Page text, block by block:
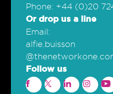
Phone: +44 (0)20
Or drop us a line
Email:
alfie.buisson
Follow us